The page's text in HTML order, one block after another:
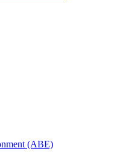
(ABE)